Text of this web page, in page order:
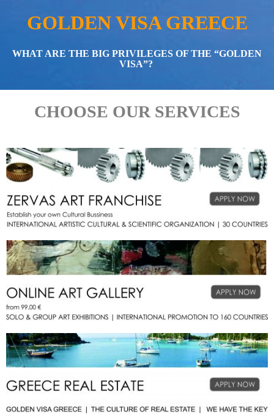
GOLDEN VISA GREECE
WHAT ARE THE BIG PRIVILEGES OF THE “GOLDEN
VISA”?
CHOOSE OUR SERVICES